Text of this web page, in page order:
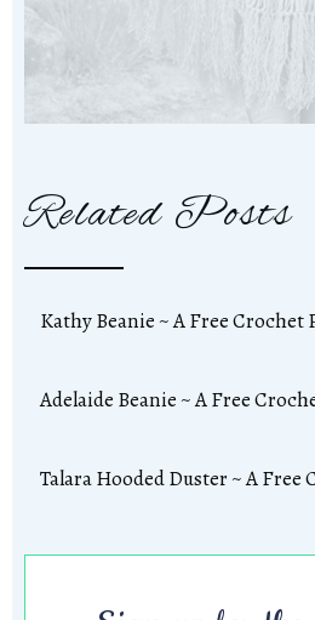
Related Posts
Kathy Beanie ~ A Free Crochet
Adelaide Beanie ~ A Free
Talara Hooded Duster ~ A Free